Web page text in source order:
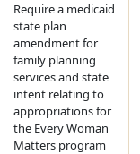
Require a medicaid
state plan
amendment for
family planning
services and state
intent relating to
appropriations for
the Every Woman
Matters program